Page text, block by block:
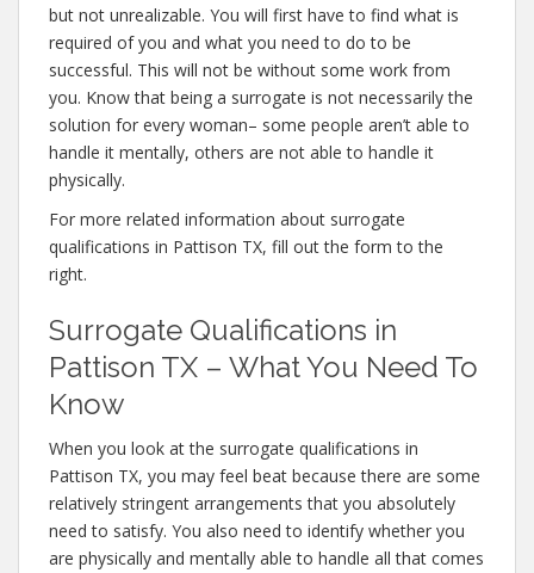
but not unrealizable. You will first have to find what is
required of you and what you need to do to be
successful. This will not be without some work from
you. Know that being a surrogate is not necessarily the
solution for every woman– some people aren’t able to
handle it mentally, others are not able to handle it
physically.
For more related information about surrogate
qualifications in Pattison TX, fill out the form to the
right.
Surrogate Qualifications in
Pattison TX – What You Need To
Know
When you look at the surrogate qualifications in
Pattison TX, you may feel beat because there are some
relatively stringent arrangements that you absolutely
need to satisfy. You also need to identify whether you
are physically and mentally able to handle all that comes